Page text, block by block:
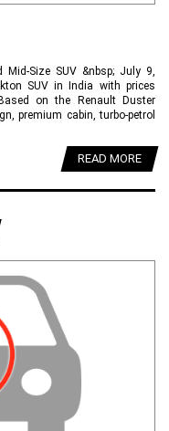
Mid-Size SUV &nbsp; July 9,
SUV in India with prices
on the Renault Duster
premium cabin, turbo-petrol
READ MORE